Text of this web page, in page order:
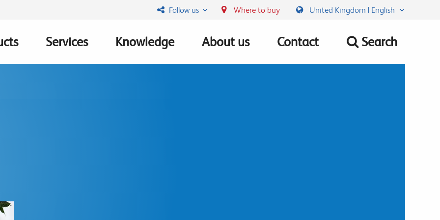
Follow us Where to buy United Kingdom | English
Services Knowledge About us Contact Search